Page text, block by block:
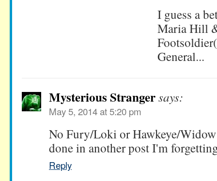
I guess a
Maria Hill
General...
Mysterious Strangersays:
May 5, 2014 at 5:20 pm
No Fury/Loki or Hawkeye/
done in another post I'm
Reply